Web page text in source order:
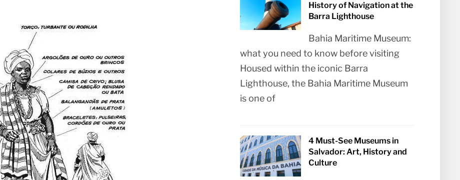
History of Navigation at the
Barra Lighthouse
Bahia Maritime Museum:
what you need to know before visiting
Housed within the iconic Barra
Lighthouse, the Bahia Maritime Museum
is one of
4 Must-See Museums in
Salvador: Art, History and
Culture